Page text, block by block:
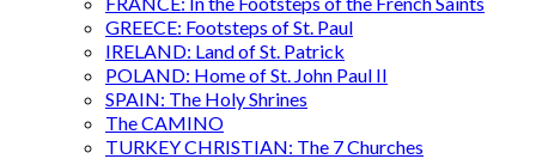
GREECE: Footsteps of St. Paul
IRELAND: Land of St. Patrick
POLAND: Home of St. John Paul II
SPAIN: The Holy Shrines
The CAMINO
TURKEY CHRISTIAN: The 7 Churches